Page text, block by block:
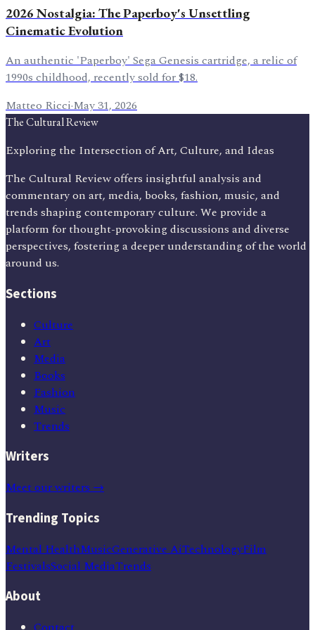
2026 Nostalgia: The Paperboy's Unsettling
Cinematic Evolution
An authentic 'Paperboy' Sega Genesis cartridge, a relic of
1990s childhood, recently sold for $18.
Matteo Ricci·May 31, 2026
The Cultural Review
Exploring the Intersection of Art, Culture, and Ideas
The Cultural Review offers insightful analysis and
commentary on art, media, books, fashion, music, and
trends shaping contemporary culture. We provide a
platform for thought-provoking discussions and diverse
perspectives, fostering a deeper understanding of the world
around us.
Sections
Culture
Art
Media
Books
Fashion
Music
Trends
Writers
Meet our writers →
Trending Topics
Mental HealthMusicGenerative AiTechnologyFilm
FestivalsSocial MediaTrends
About